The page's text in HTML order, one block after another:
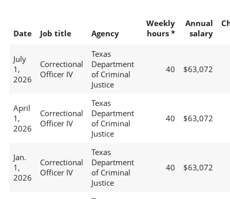
Date Job title Agency
Weekly
hours *
Annual
salary
July
1,
2026
Correctional
Officer IV
Texas
Department
of Criminal
Justice
40 $63,072
April
1,
2026
Correctional
Officer IV
Texas
Department
of Criminal
Justice
40 $63,072
Jan.
1,
2026
Correctional
Officer IV
Texas
Department
of Criminal
Justice
40 $63,072